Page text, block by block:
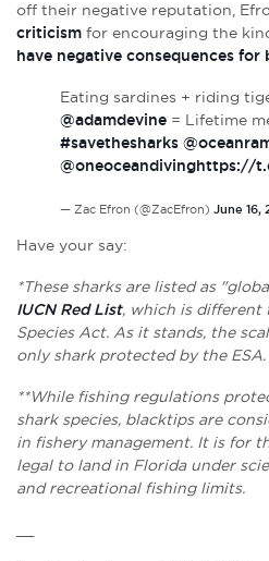
off their negative reputation,
criticism for encouraging the
have negative consequences for
Eating sardines + riding
@adamdevine = Lifetime
#savethesharks
@oneoceandivinghttps://
— Zac Efron (@ZacEfron) June 16,
Have your say:
*These sharks are listed as
IUCN Red List, which is different
Species Act. As it stands, the
only shark protected by the ESA.
**While fishing regulations
shark species, blacktips are
in fishery management. It is for
legal to land in Florida under
and recreational fishing limits.